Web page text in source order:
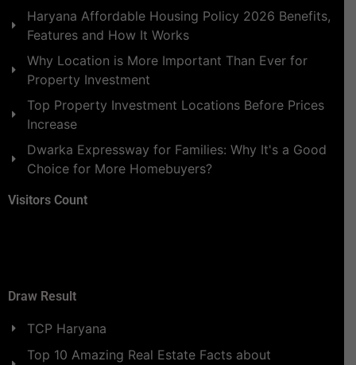
Haryana Affordable Housing Policy 2026 Benefits,
Features and How It Works
Why Location is More Important Than Ever for
Property Investment
Top Property Investment Locations Before Prices
Increase
Dwarka Expressway for Families: Why It's a Good
Choice for More Homebuyers?
Visitors Count
Draw Result
TCP Haryana
Top 10 Amazing Real Estate Facts about